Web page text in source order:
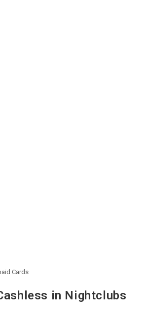
Cards
in Nightclubs